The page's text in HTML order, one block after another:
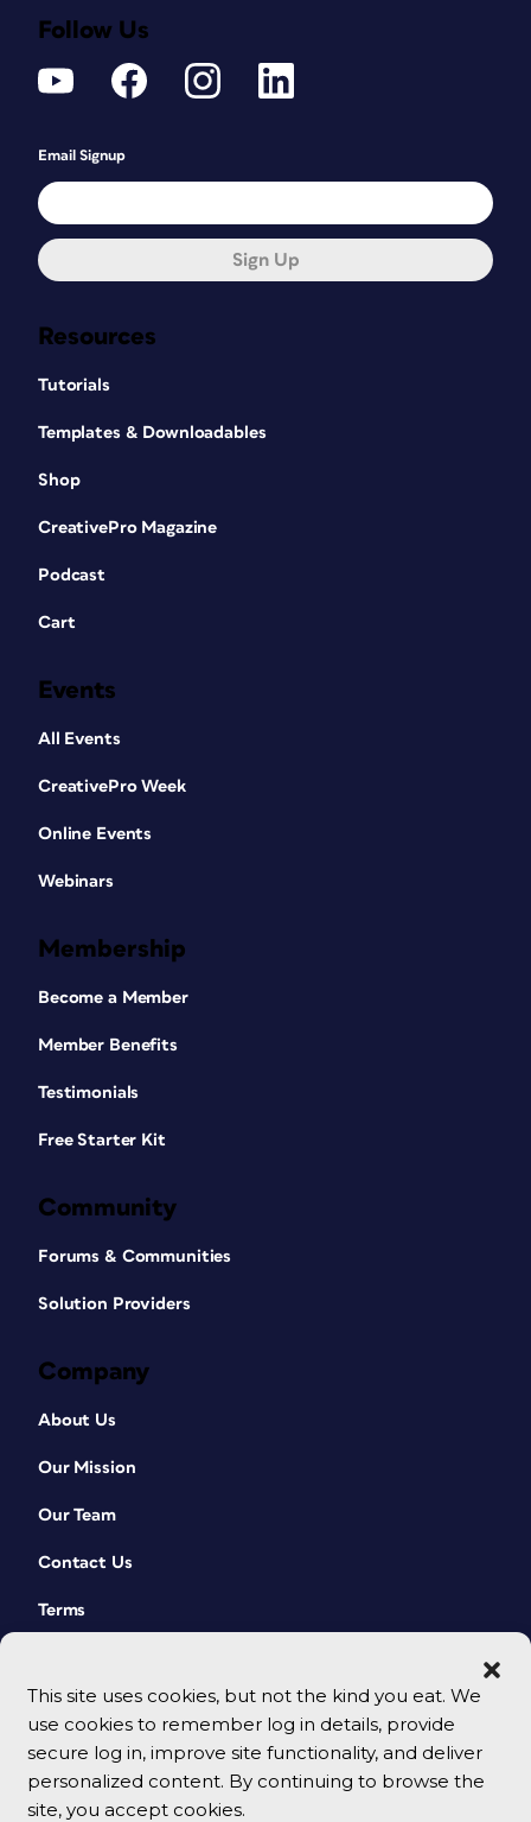
This site uses cookies, but not the kind you eat. We
use cookies to remember log in details, provide
secure log in, improve site functionality, and deliver
personalized content. By continuing to browse the
site, you accept cookies.
Resources
Tutorials
Templates & Downloadables
Shop
CreativePro Magazine
Podcast
Cart
Events
All Events
CreativePro Week
Online Events
Webinars
Membership
Become a Member
Member Benefits
Testimonials
Free Starter Kit
Community
Forums & Communities
Solution Providers
Company
About Us
Our Mission
Our Team
Contact Us
Terms
Follow Us
Email Signup
Sign Up